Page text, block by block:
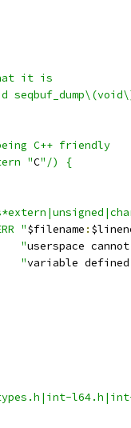
it is
C++ friendly
"
C"/) {
"
$filename :
"
userspace
"
variable